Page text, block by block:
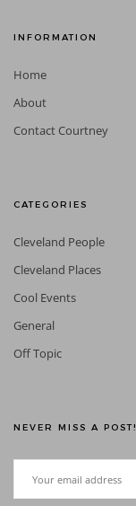
INFORMATION
Home
About
Contact Courtney
CATEGORIES
Cleveland People
Cleveland Places
Cool Events
General
Off Topic
NEVER MISS A POST!